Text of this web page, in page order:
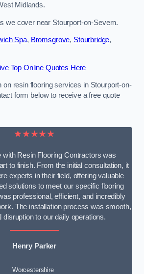
Midlands.
we cover near Stourport-on-Severn.
Spa, Bromsgrove, Stourbridge,
Top Online Quotes Here
on resin flooring services in Stourport-on-
form below to receive a free quote
★★★★★
with Resin Flooring Contractors was
to finish. From the initial consultation, it
experts in their field, offering valuable
solutions to meet our specific flooring
professional, efficient, and incredibly
The installation process was smooth,
disruption to our daily operations.
Henry Parker
Worcestershire